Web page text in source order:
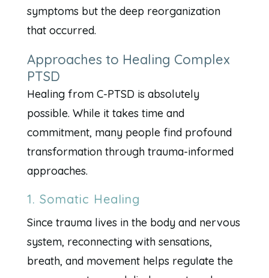
symptoms but the deep reorganization
that occurred.
Approaches to Healing Complex
PTSD
Healing from C-PTSD is absolutely
possible. While it takes time and
commitment, many people find profound
transformation through trauma-informed
approaches.
1. Somatic Healing
Since trauma lives in the body and nervous
system, reconnecting with sensations,
breath, and movement helps regulate the